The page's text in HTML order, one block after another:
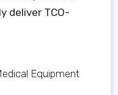
deliver TCO-
Equipment